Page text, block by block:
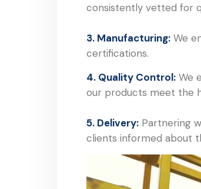
consistently vetted for
3. Manufacturing: We
certifications.
4. Quality Control: We
our products meet the
5. Delivery: Partnering
clients informed about